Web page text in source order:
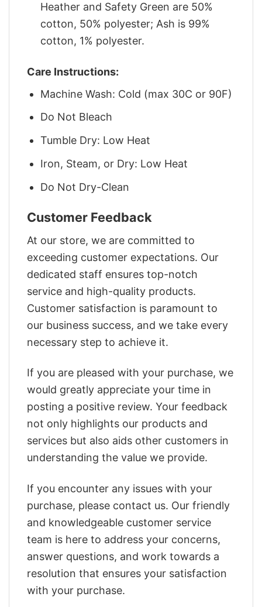
Heather and Safety Green are 50%
cotton, 50% polyester; Ash is 99%
cotton, 1% polyester.
Care Instructions:
Machine Wash: Cold (max 30C or 90F)
Do Not Bleach
Tumble Dry: Low Heat
Iron, Steam, or Dry: Low Heat
Do Not Dry-Clean
Customer Feedback
At our store, we are committed to
exceeding customer expectations. Our
dedicated staff ensures top-notch
service and high-quality products.
Customer satisfaction is paramount to
our business success, and we take every
necessary step to achieve it.
If you are pleased with your purchase, we
would greatly appreciate your time in
posting a positive review. Your feedback
not only highlights our products and
services but also aids other customers in
understanding the value we provide.
If you encounter any issues with your
purchase, please contact us. Our friendly
and knowledgeable customer service
team is here to address your concerns,
answer questions, and work towards a
resolution that ensures your satisfaction
with your purchase.